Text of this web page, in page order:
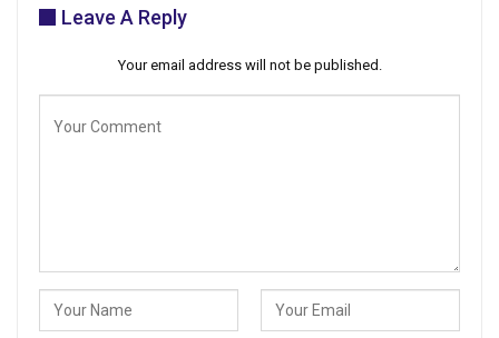
Leave A Reply
Your email address will not be published.